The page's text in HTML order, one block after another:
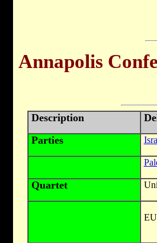
Annapolis
Description
Parties
Quartet